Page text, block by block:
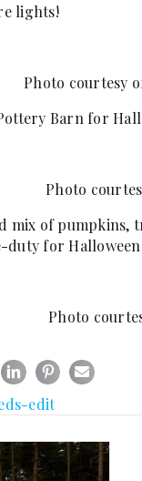
lights!
Photo courtesy
Barn for
Photo
mix of pumpkins,
for
Photo
edit